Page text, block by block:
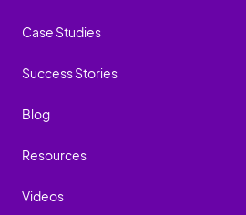
Case Studies
Success Stories
Blog
Resources
Videos